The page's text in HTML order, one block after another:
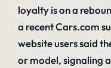
loyalty is on a
a recent Cars.com
website users said
or model, signaling